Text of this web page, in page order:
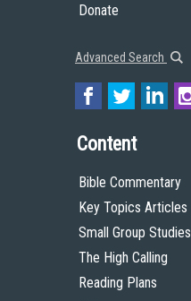
Donate
Advanced Search
Content
Bible Commentary
Key Topics Articles
Small Group Studies
The High Calling
Reading Plans